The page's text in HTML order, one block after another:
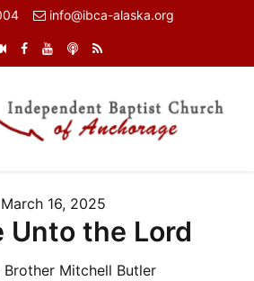
info@ibca-alaska.org
March 16, 2025
Unto the Lord
Brother Mitchell Butler